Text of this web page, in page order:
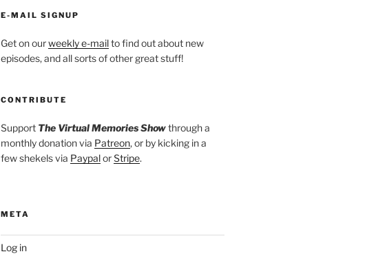
E-MAIL SIGNUP
Get on ourweekly e-mailto find out about new
episodes, and all sorts of other great stuff!
CONTRIBUTE
Support The Virtual Memories Showthrough a
monthly donation via Patreon, or by kicking in a
few shekels via PaypalorStripe.
META
Log in